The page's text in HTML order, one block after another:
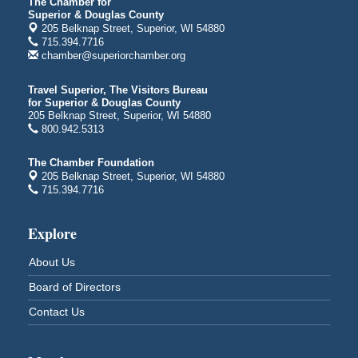
patio
1310 N. 5th Street
Superior, WI
Superior Public Library
1530 Tower Avenue
Superior, WI
Aug 10
Free Movie Showing at the Library "Michael"
Superior Public Library
1530 Tower Avenue
Aug 12
Superior Downtown Farmers' Market
"The Lot" in front of World of Wheels Skate Center
1215 Banks Avenue
Superior, WI
Aug 13
Stuff the Bus at the Thirsty Pagan
Superior & Douglas County
205 Belknap Street, Superior, WI 54880
715.394.7716
chamber@superiorchamber.org
Travel Superior, The Visitors Bureau
for Superior & Douglas County
205 Belknap Street, Superior, WI 54880
800.942.5313
The Chamber Foundation
205 Belknap Street, Superior, WI 54880
715.394.7716
Explore
About Us
Board of Directors
Contact Us